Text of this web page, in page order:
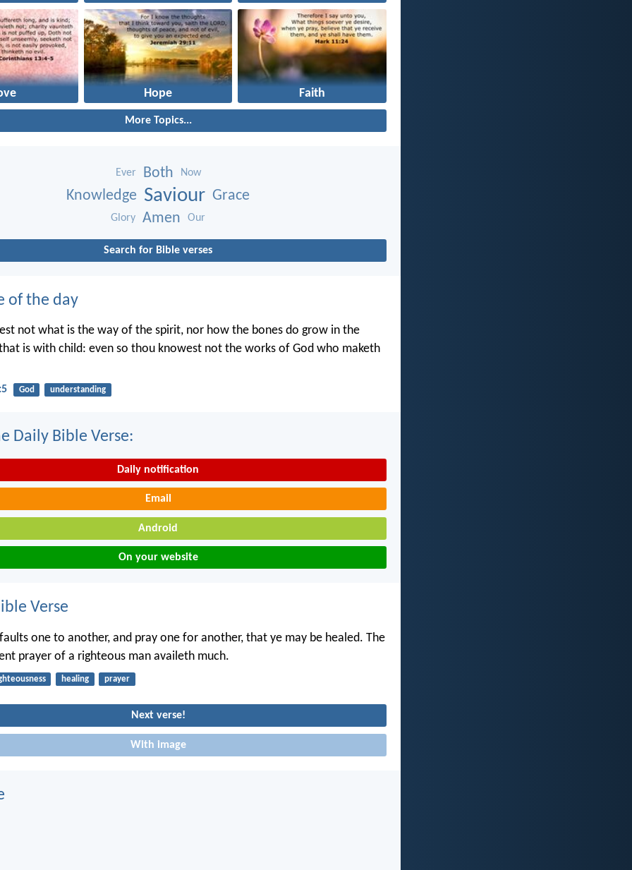
Hope Faith
More Topics...
Ever Both Now
Knowledge Saviour Grace
Glory Amen Our
Search for Bible verses
of the day
not what is the way of the spirit, nor how the bones do grow in the
is with child: even so thou knowest not the works of God who maketh
God understanding
Daily Bible Verse:
Daily notification
Email
Android
On your website
Verse
one to another, and pray one for another, that ye may be healed. The
prayer of a righteous man availeth much.
healing prayer
Next verse!
With image